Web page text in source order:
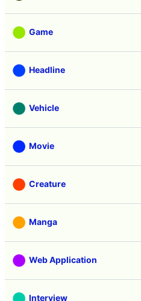
Game
Headline
Vehicle
Movie
Creature
Manga
Web Application
Interview